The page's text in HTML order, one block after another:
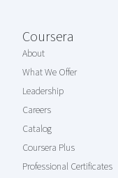
Coursera
About
What We Offer
Leadership
Careers
Catalog
Coursera Plus
Professional Certificates